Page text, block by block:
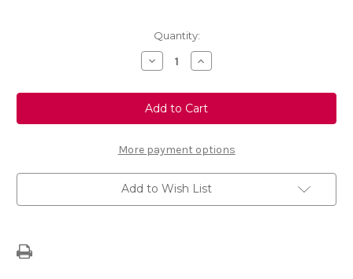
Quantity:
Decrease
Quantity
Genuine
Vauxhall
Mokka
Spare
Tool
Kit
-
Petrol
Increase
Quantity
Genuine
Vauxhall
Mokka
Spare
Tool
Kit
-
Petrol
More payment options
Add to Wish List